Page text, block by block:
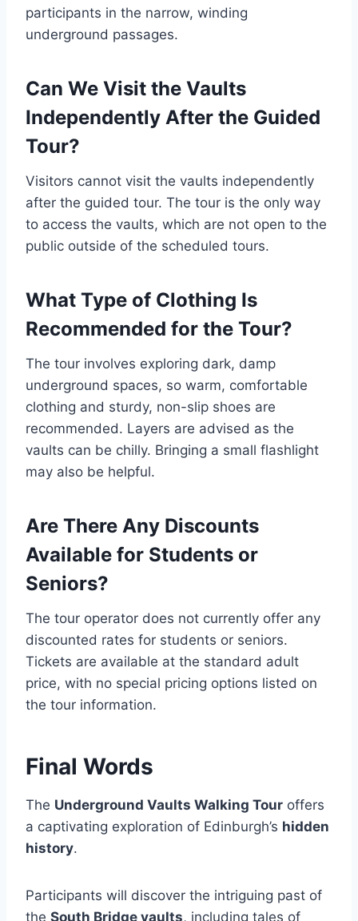
participants in the narrow, winding
underground passages.
Can We Visit the Vaults
Independently After the Guided
Tour?
Visitors cannot visit the vaults independently
after the guided tour. The tour is the only way
to access the vaults, which are not open to the
public outside of the scheduled tours.
What Type of Clothing Is
Recommended for the Tour?
The tour involves exploring dark, damp
underground spaces, so warm, comfortable
clothing and sturdy, non-slip shoes are
recommended. Layers are advised as the
vaults can be chilly. Bringing a small flashlight
may also be helpful.
Are There Any Discounts
Available for Students or
Seniors?
The tour operator does not currently offer any
discounted rates for students or seniors.
Tickets are available at the standard adult
price, with no special pricing options listed on
the tour information.
Final Words
The Underground Vaults Walking Tour offers
a captivating exploration of Edinburgh’s hidden
history.
Participants will discover the intriguing past of
the South Bridge vaults, including tales of